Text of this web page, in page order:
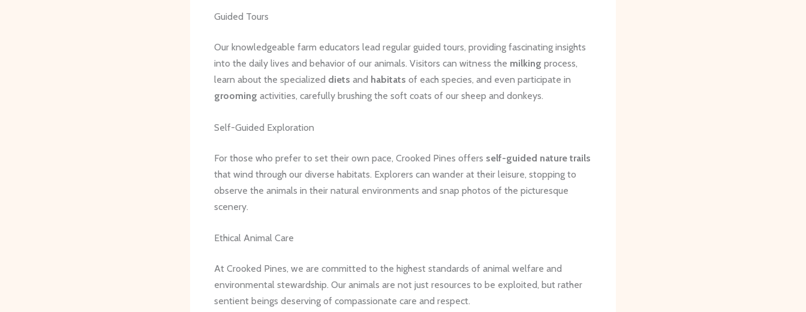
Guided Tours
Our knowledgeable farm educators lead regular guided tours, providing fascinating insights
into the daily lives and behavior of our animals. Visitors can witness the milking process,
learn about the specialized diets and habitats of each species, and even participate in
grooming activities, carefully brushing the soft coats of our sheep and donkeys.
Self-Guided Exploration
For those who prefer to set their own pace, Crooked Pines offers self-guided nature trails
that wind through our diverse habitats. Explorers can wander at their leisure, stopping to
observe the animals in their natural environments and snap photos of the picturesque
scenery.
Ethical Animal Care
At Crooked Pines, we are committed to the highest standards of animal welfare and
environmental stewardship. Our animals are not just resources to be exploited, but rather
sentient beings deserving of compassionate care and respect.